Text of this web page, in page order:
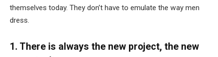
themselves today. They don’t have to emulate the way men
dress.
1. There is always the new project, the new